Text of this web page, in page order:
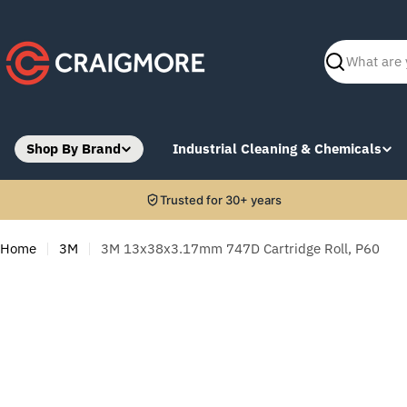
content
Search
Shop By Brand Industrial Cleaning & Chemicals
Trusted for 30+ years
Home 3M 3M 13x38x3.17mm 747D Cartridge Roll, P60